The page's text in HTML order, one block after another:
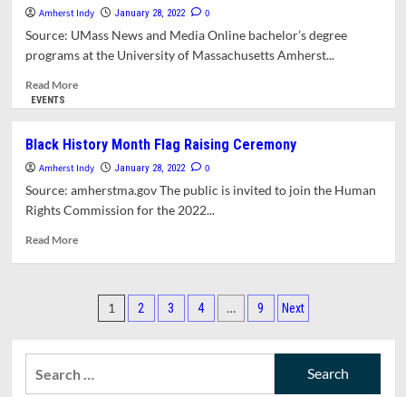
Walking
Three
Amherst Indy January 28, 2022 0
Source: UMass News and Media Online bachelor’s degree
programs at the University of Massachusetts Amherst...
Read MoreRead
Amherst
Earns
Top
And
Online
EVENTS
Black History Month Flag Raising Ceremony
Amherst Indy January 28, 2022 0
Source: amherstma.gov The public is invited to join the Human
Rights Commission for the 2022...
Read MoreRead
History
Month
Raising
Ceremony
Posts
1 2 3 4 … 9 Next